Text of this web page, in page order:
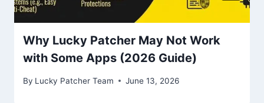
Why Lucky Patcher May Not Work
with Some Apps (2026 Guide)
By Lucky Patcher Team June 13, 2026